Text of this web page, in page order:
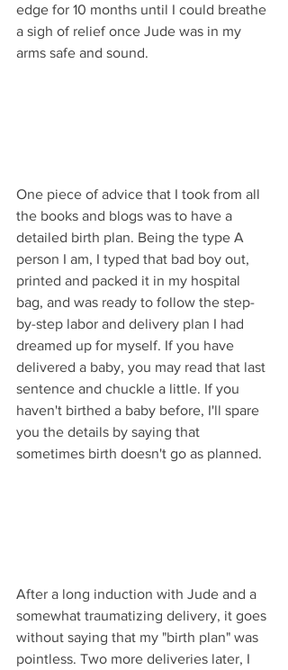
edge for 10 months until I could breathe
a sigh of relief once Jude was in my
arms safe and sound.
One piece of advice that I took from all
the books and blogs was to have a
detailed birth plan. Being the type A
person I am, I typed that bad boy out,
printed and packed it in my hospital
bag, and was ready to follow the step-
by-step labor and delivery plan I had
dreamed up for myself. If you have
delivered a baby, you may read that last
sentence and chuckle a little. If you
haven't birthed a baby before, I'll spare
you the details by saying that
sometimes birth doesn't go as planned.
After a long induction with Jude and a
somewhat traumatizing delivery, it goes
without saying that my "birth plan" was
pointless. Two more deliveries later, I